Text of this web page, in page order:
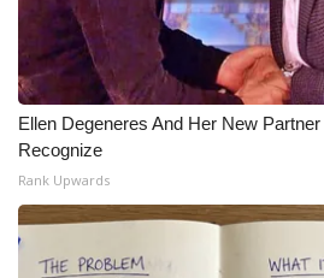
Ellen Degeneres And Her New
Recognize
Rank Upwards